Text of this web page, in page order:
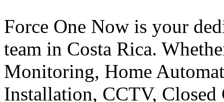
Force One Now is your
team in Costa Rica.
Monitoring, Home
Installation, CCTV,